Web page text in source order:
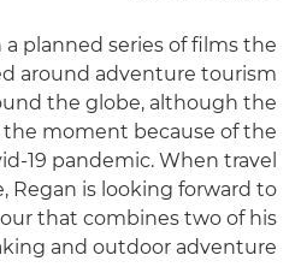
a planned series of films the
around adventure tourism
the globe, although the
moment because of the
19 pandemic. When travel
Regan is looking forward to
that combines two of his
and outdoor adventure.